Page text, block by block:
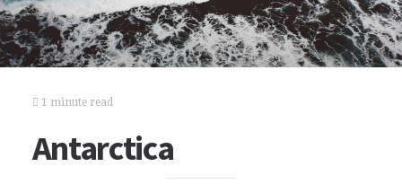
1 minute read
Antarctica